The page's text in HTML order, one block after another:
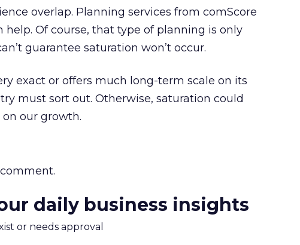
overlap. Planning services from comScore
help. Of course, that type of planning is only
guarantee saturation won’t occur.
exact or offers much long-term scale on its
must sort out. Otherwise, saturation could
our growth.
daily business insights
or needs approval